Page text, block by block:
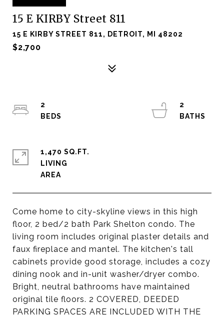
15 E KIRBY Street 811
15 E KIRBY STREET 811, DETROIT, MI 48202
$2,700
Come home to city-skyline views in this high
floor, 2 bed/2 bath Park Shelton condo. The
living room includes original plaster details and
faux fireplace and mantel. The kitchen's tall
cabinets provide good storage, includes a cozy
dining nook and in-unit washer/dryer combo.
Bright, neutral bathrooms have maintained
original tile floors. 2 COVERED, DEEDED
PARKING SPACES ARE INCLUDED WITH THE
2
2
1,470 SQ.FT.
LIVING